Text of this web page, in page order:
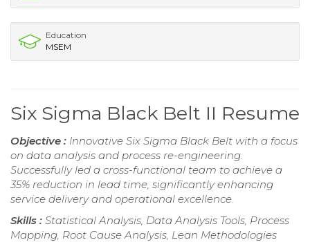
Education
MSEM
Six Sigma Black Belt II Resume
Objective : Innovative Six Sigma Black Belt with a focus
on data analysis and process re-engineering.
Successfully led a cross-functional team to achieve a
35% reduction in lead time, significantly enhancing
service delivery and operational excellence.
Skills : Statistical Analysis, Data Analysis Tools, Process
Mapping, Root Cause Analysis, Lean Methodologies